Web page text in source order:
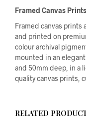
Framed Canvas Prints
Framed canvas prints
and printed on
colour archival
mounted in an
and 50mm deep, in a
quality canvas prints,
RELATED